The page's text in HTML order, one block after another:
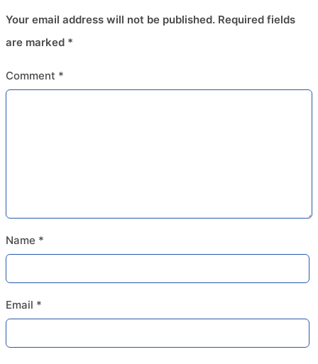
Your email address will not be published. Required fields
are marked *
Comment *
Name *
Email *